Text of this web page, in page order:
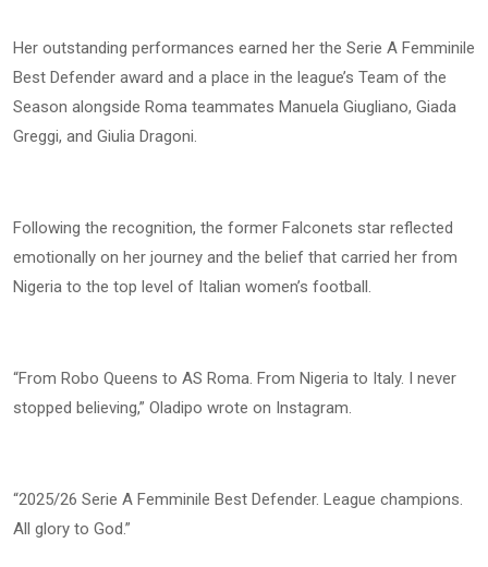
Her outstanding performances earned her the Serie A Femminile
Best Defender award and a place in the league’s Team of the
Season alongside Roma teammates Manuela Giugliano, Giada
Greggi, and Giulia Dragoni.
Following the recognition, the former Falconets star reflected
emotionally on her journey and the belief that carried her from
Nigeria to the top level of Italian women’s football.
“From Robo Queens to AS Roma. From Nigeria to Italy. I never
stopped believing,” Oladipo wrote on Instagram.
“2025/26 Serie A Femminile Best Defender. League champions.
All glory to God.”